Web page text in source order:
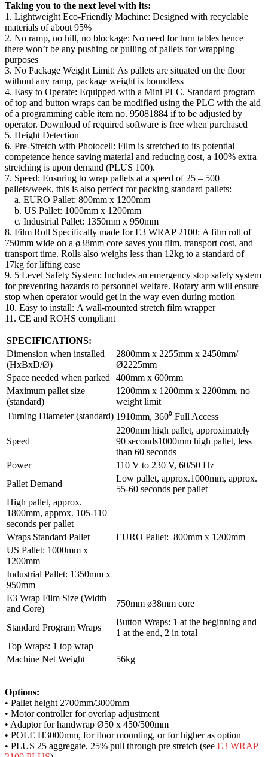
Taking you to the next level with its:
1. Lightweight Eco-Friendly Machine: Designed with recyclable
materials of about 95%
2. No ramp, no hill, no blockage: No need for turn tables hence
there won’t be any pushing or pulling of pallets for wrapping
purposes
3. No Package Weight Limit: As pallets are situated on the floor
without any ramp, package weight is boundless
4. Easy to Operate: Equipped with a Mini PLC. Standard program
of top and button wraps can be modified using the PLC with the aid
of a programming cable item no. 95081884 if to be adjusted by
operator. Download of required software is free when purchased
5. Height Detection
6. Pre-Stretch with Photocell: Film is stretched to its potential
competence hence saving material and reducing cost, a 100% extra
stretching is upon demand (PLUS 100).
7. Speed: Ensuring to wrap pallets at a speed of 25 – 500
pallets/week, this is also perfect for packing standard pallets:
a. EURO Pallet: 800mm x 1200mm
b. US Pallet: 1000mm x 1200mm
c. Industrial Pallet: 1350mm x 950mm
8. Film Roll Specifically made for E3 WRAP 2100: A film roll of
750mm wide on a ø38mm core saves you film, transport cost, and
transport time. Rolls also weighs less than 12kg to a standard of
17kg for lifting ease
9. 5 Level Safety System: Includes an emergency stop safety system
for preventing hazards to personnel welfare. Rotary arm will ensure
stop when operator would get in the way even during motion
10. Easy to install: A wall-mounted stretch film wrapper
11. CE and ROHS compliant
SPECIFICATIONS:
Dimension when installed
(HxBxD/Ø)
2800mm x 2255mm x 2450mm/
Ø2225mm
Space needed when parked 400mm x 600mm
Maximum pallet size
(standard)
1200mm x 1200mm x 2200mm, no
weight limit
Turning Diameter (standard) 1910mm, 360⁰ Full Access
Speed
2200mm high pallet, approximately
90 seconds1000mm high pallet, less
than 60 seconds
Power
110 V to 230 V, 60/50 Hz
Pallet Demand
Low pallet, approx.1000mm, approx.
55-60 seconds per pallet
High pallet, approx.
1800mm, approx. 105-110
seconds per pallet
Wraps Standard Pallet
EURO Pallet: 800mm x 1200mm
US Pallet: 1000mm x
1200mm
Industrial Pallet: 1350mm x
950mm
E3 Wrap Film Size (Width
and Core)
750mm ø38mm core
Standard Program Wraps
Button Wraps: 1 at the beginning and
1 at the end, 2 in total
Top Wraps: 1 top wrap
Machine Net Weight
56kg
Options:
• Pallet height 2700mm/3000mm
• Motor controller for overlap adjustment
• Adaptor for handwrap Ø50 x 450/500mm
• POLE H3000mm, for floor mounting, or for higher as option
• PLUS 25 aggregate, 25% pull through pre stretch (see E3 WRAP